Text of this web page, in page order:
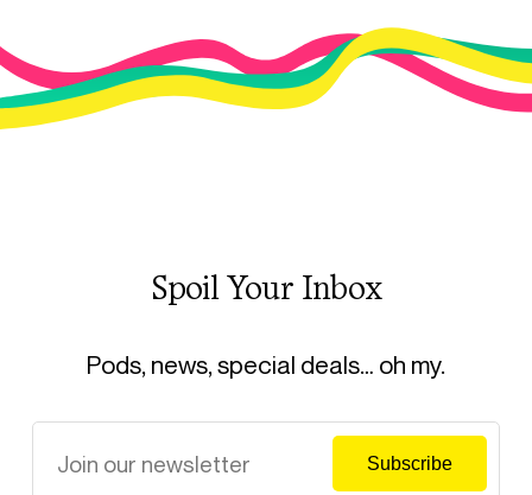
Spoil Your Inbox
Pods, news, special deals… oh my.